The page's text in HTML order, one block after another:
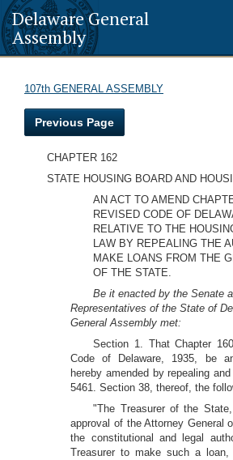
Delaware General
Assembly
107th GENERAL ASSEMBLY
Previous Page
CHAPTER 162
STATE HOUSING BOARD AND
AN ACT TO AMEND
REVISED CODE OF
RELATIVE TO THE
LAW BY REPEALING THE
MAKE LOANS FROM THE
OF THE STATE.
Be it enacted by the Senate
Representatives of the State of
General Assembly met:
Section 1. That Chapter
Code of Delaware, 1935, be
hereby amended by repealing
5461. Section 38, thereof, the
"The Treasurer of the
approval of the Attorney General
the constitutional and legal
Treasurer to make such a